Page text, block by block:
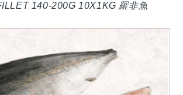
140-200G 10X1KG 羅非魚